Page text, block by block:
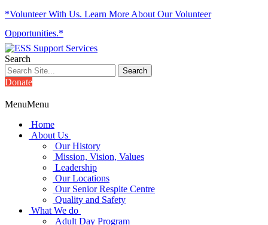
*Volunteer With Us. Learn More About Our Volunteer
Opportunities.*
Search
Donate
MenuMenu
Home
About Us
Our History
Mission, Vision, Values
Leadership
Our Locations
Our Senior Respite Centre
Quality and Safety
What We do
Adult Day Program